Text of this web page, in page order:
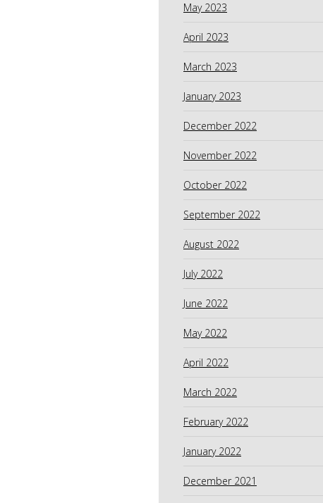
May 2023
April 2023
March 2023
January 2023
December 2022
November 2022
October 2022
September 2022
August 2022
July 2022
June 2022
May 2022
April 2022
March 2022
February 2022
January 2022
December 2021